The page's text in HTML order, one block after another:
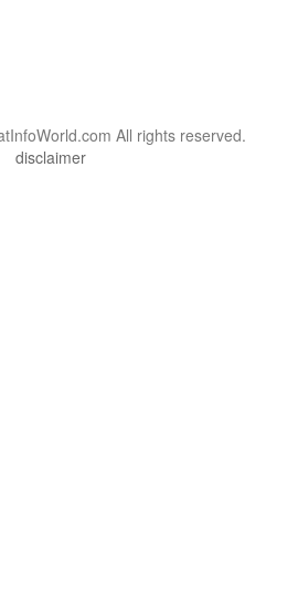
All rights reserved.
disclaimer